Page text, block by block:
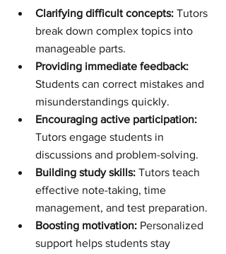
Clarifying difficult concepts: Tutors
break down complex topics into
manageable parts.
Providing immediate feedback:
Students can correct mistakes and
misunderstandings quickly.
Encouraging active participation:
Tutors engage students in
discussions and problem-solving.
Building study skills: Tutors teach
effective note-taking, time
management, and test preparation.
Boosting motivation: Personalized
support helps students stay